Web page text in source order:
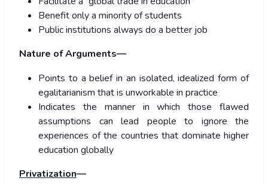
Benefit only a minority of students
Public institutions always do a better job
Nature of Arguments—
Points to a belief in an isolated, idealized form of
egalitarianism that is unworkable in practice
Indicates the manner in which those flawed
assumptions can lead people to ignore the
experiences of the countries that dominate higher
education globally
Privatization—